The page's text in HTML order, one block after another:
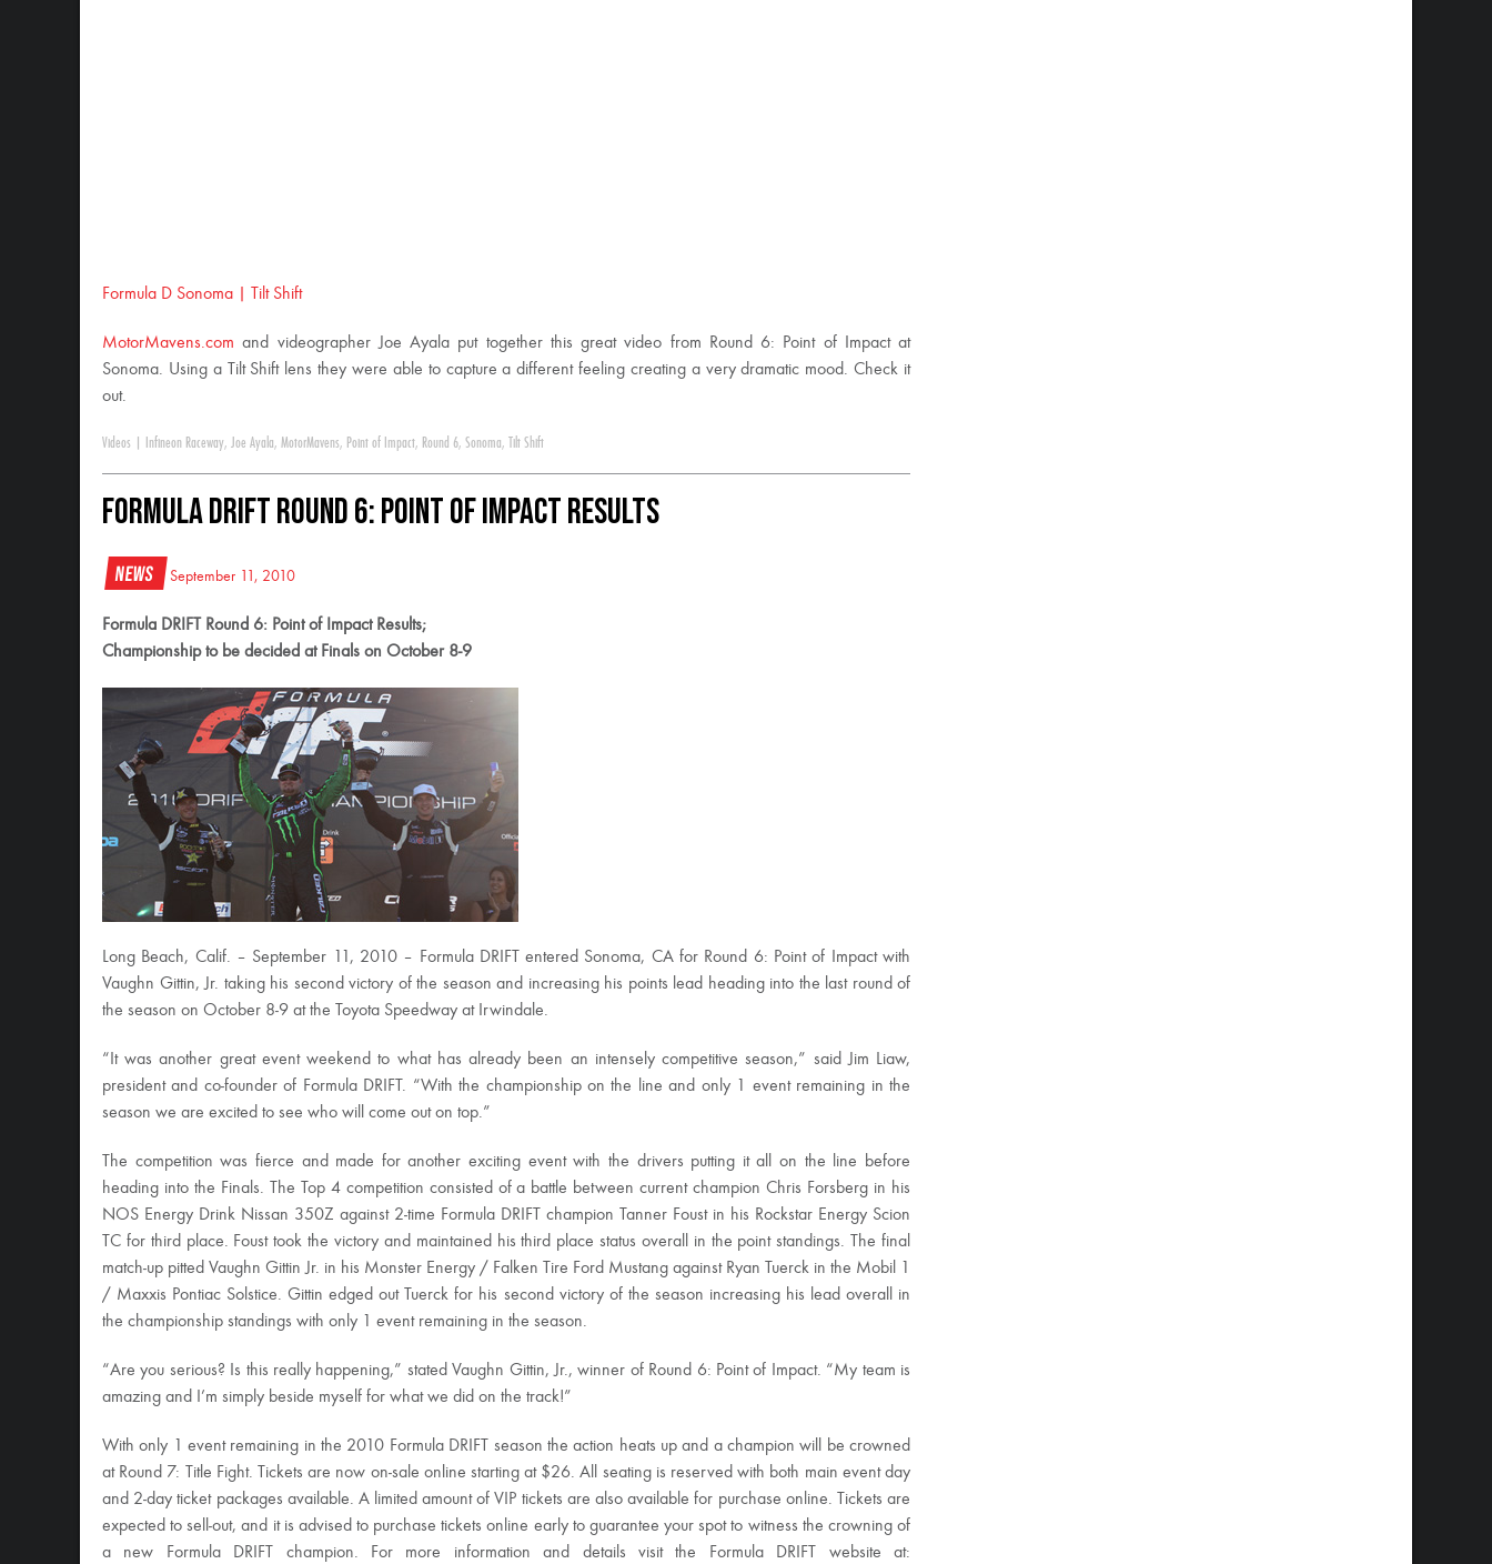
Formula D Sonoma | Tilt Shift
MotorMavens.com and videographer Joe Ayala put together this great video from Round 6: Point of Impact at
Sonoma. Using a Tilt Shift lens they were able to capture a different feeling creating a very dramatic mood. Check it
out.
Videos Infineon Raceway, Joe Ayala, MotorMavens, Point of Impact, Round 6, Sonoma, Tilt Shift
Formula DRIFT Round 6: Point of Impact Results
News September 11, 2010
Formula DRIFT Round 6: Point of Impact Results;
Championship to be decided at Finals on October 8-9
Long Beach, Calif. – September 11, 2010 – Formula DRIFT entered Sonoma, CA for Round 6: Point of Impact with
Vaughn Gittin, Jr. taking his second victory of the season and increasing his points lead heading into the last round of
the season on October 8-9 at the Toyota Speedway at Irwindale.
“It was another great event weekend to what has already been an intensely competitive season,” said Jim Liaw,
president and co-founder of Formula DRIFT. “With the championship on the line and only 1 event remaining in the
season we are excited to see who will come out on top.”
The competition was fierce and made for another exciting event with the drivers putting it all on the line before
heading into the Finals. The Top 4 competition consisted of a battle between current champion Chris Forsberg in his
NOS Energy Drink Nissan 350Z against 2-time Formula DRIFT champion Tanner Foust in his Rockstar Energy Scion
TC for third place. Foust took the victory and maintained his third place status overall in the point standings. The final
match-up pitted Vaughn Gittin Jr. in his Monster Energy / Falken Tire Ford Mustang against Ryan Tuerck in the Mobil 1
/ Maxxis Pontiac Solstice. Gittin edged out Tuerck for his second victory of the season increasing his lead overall in
the championship standings with only 1 event remaining in the season.
“Are you serious? Is this really happening,” stated Vaughn Gittin, Jr., winner of Round 6: Point of Impact. “My team is
amazing and I’m simply beside myself for what we did on the track!”
With only 1 event remaining in the 2010 Formula DRIFT season the action heats up and a champion will be crowned
at Round 7: Title Fight. Tickets are now on-sale online starting at $26. All seating is reserved with both main event day
and 2-day ticket packages available. A limited amount of VIP tickets are also available for purchase online. Tickets are
expected to sell-out, and it is advised to purchase tickets online early to guarantee your spot to witness the crowning of
a new Formula DRIFT champion. For more information and details visit the Formula DRIFT website at: